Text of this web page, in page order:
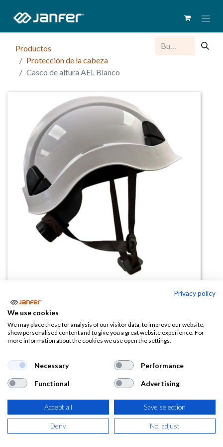
Productos
Protección de la cabeza
Casco de altura AEL Blanco
Casco de altura AEL Blanco
(0 reseña)
29,52
AÑADIR A LA
CESTA
Privacy policy
We use cookies
We may place these for analysis of our visitor data, to improve our website,
show personalised content and to give you a great website experience. For
more information about the cookies we use open the settings.
Necessary Performance
Functional Advertising
Accept all Save selection
Deny No, adjust